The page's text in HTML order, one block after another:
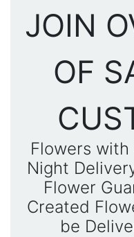
JOIN
OF
Flowers with
Night
Flower
Created
be